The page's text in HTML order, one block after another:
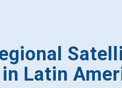
Latin